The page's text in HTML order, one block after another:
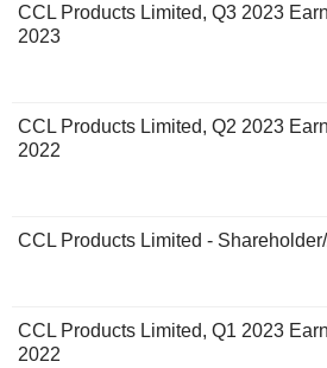
CCL Products Limited, Q3 2023
2023
CCL Products Limited, Q2 2023
2022
CCL Products Limited - Shareholder/
CCL Products Limited, Q1 2023
2022